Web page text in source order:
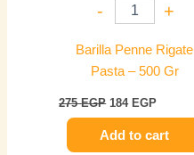
- +
Barilla Penne Rigate
Pasta – 500 Gr
275EGP 184 EGP
Add to cart